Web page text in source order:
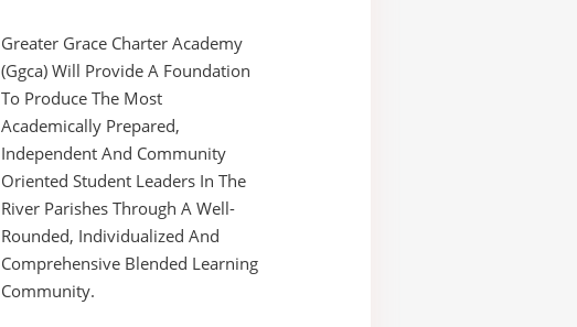
Greater Grace Charter Academy
(Ggca) Will Provide A Foundation
To Produce The Most
Academically Prepared,
Independent And Community
Oriented Student Leaders In The
River Parishes Through A Well-
Rounded, Individualized And
Comprehensive Blended Learning
Community.